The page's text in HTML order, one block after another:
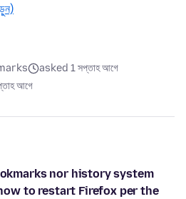
asked 1 সপ্তাহ আগে
আগে
nor history system
to restart Firefox per the